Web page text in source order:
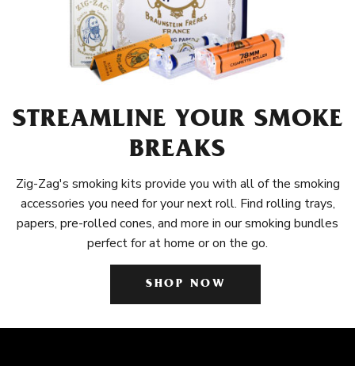
STREAMLINE YOUR SMOKE
BREAKS
Zig-Zag's smoking kits provide you with all of the smoking
accessories you need for your next roll. Find rolling trays,
papers, pre-rolled cones, and more in our smoking bundles
perfect for at home or on the go.
SHOP NOW